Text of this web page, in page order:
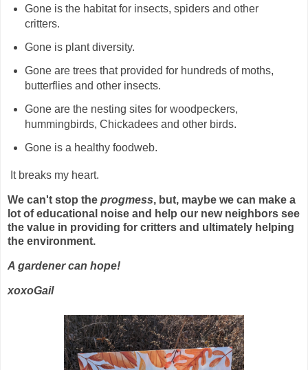
Gone is the habitat for insects, spiders and other
critters.
Gone is plant diversity.
Gone are trees that provided for hundreds of moths,
butterflies and other insects.
Gone are the nesting sites for woodpeckers,
hummingbirds, Chickadees and other birds.
Gone is a healthy foodweb.
It breaks my heart.
We can't stop the progmess, but, maybe we can make a
lot of educational noise and help our new neighbors see
the value in providing for critters and ultimately helping
the environment.
A gardener can hope!
xoxoGail